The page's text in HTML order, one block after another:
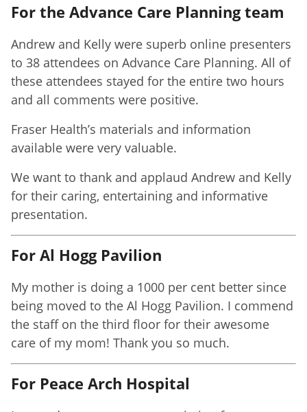
For the Advance Care Planning team
Andrew and Kelly were superb online presenters
to 38 attendees on Advance Care Planning. All of
these attendees stayed for the entire two hours
and all comments were positive.
Fraser Health’s materials and information
available were very valuable.
We want to thank and applaud Andrew and Kelly
for their caring, entertaining and informative
presentation.
For Al Hogg Pavilion
My mother is doing a 1000 per cent better since
being moved to the Al Hogg Pavilion. I commend
the staff on the third floor for their awesome
care of my mom! Thank you so much.
For Peace Arch Hospital